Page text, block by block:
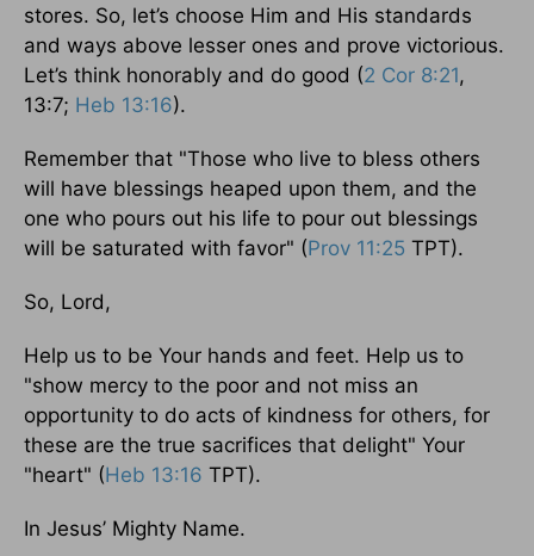
stores. So, let’s choose Him and His standards
and ways above lesser ones and prove victorious.
Let’s think honorably and do good (2 Cor 8:21,
13:7; Heb 13:16).
Remember that "Those who live to bless others
will have blessings heaped upon them, and the
one who pours out his life to pour out blessings
will be saturated with favor" (Prov 11:25 TPT).
So, Lord,
Help us to be Your hands and feet. Help us to
"show mercy to the poor and not miss an
opportunity to do acts of kindness for others, for
these are the true sacrifices that delight" Your
"heart" (Heb 13:16 TPT).
In Jesus’ Mighty Name.